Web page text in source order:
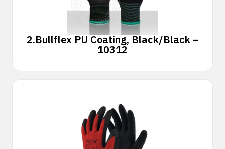
2.Bullflex PU Coating, Black/Black –
10312